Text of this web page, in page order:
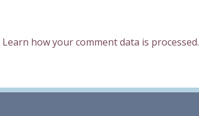
Learn how your comment data is processed.